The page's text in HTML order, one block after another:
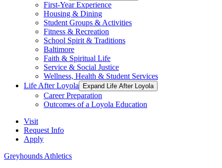
First-Year Experience
Housing & Dining
Student Groups & Activities
Fitness & Recreation
School Spirit & Traditions
Baltimore
Faith & Spiritual Life
Service & Social Justice
Wellness, Health & Student Services
Life After Loyola
Expand Life After Loyola
Career Preparation
Outcomes of a Loyola Education
Visit
Request Info
Apply
Greyhounds Athletics